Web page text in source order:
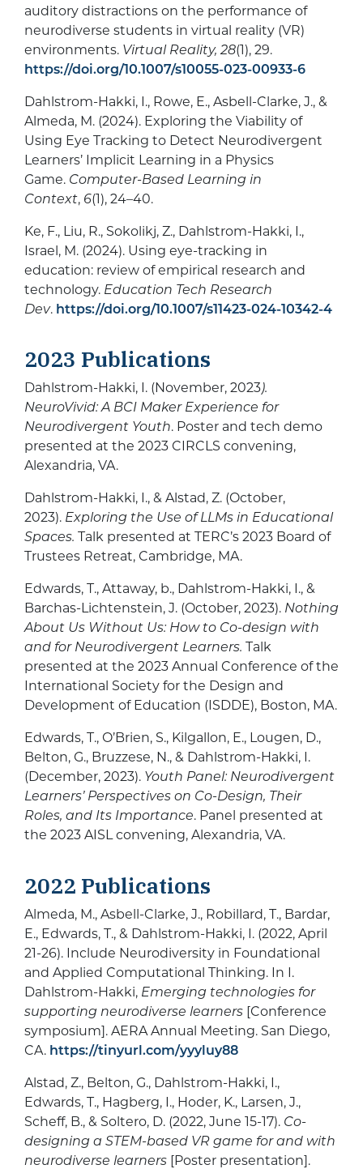
auditory distractions on the performance of
neurodiverse students in virtual reality (VR)
environments. Virtual Reality, 28(1), 29.
https://doi.org/10.1007/s10055-023-00933-6
Dahlstrom-Hakki, I., Rowe, E., Asbell-Clarke, J., &
Almeda, M. (2024). Exploring the Viability of
Using Eye Tracking to Detect Neurodivergent
Learners’ Implicit Learning in a Physics
Game. Computer-Based Learning in
Context, 6(1), 24–40.
Ke, F., Liu, R., Sokolikj, Z., Dahlstrom-Hakki, I.,
Israel, M. (2024). Using eye-tracking in
education: review of empirical research and
technology. Education Tech Research
Dev. https://doi.org/10.1007/s11423-024-10342-4
2023 Publications
Dahlstrom-Hakki, I. (November, 2023).
NeuroVivid: A BCI Maker Experience for
Neurodivergent Youth. Poster and tech demo
presented at the 2023 CIRCLS convening,
Alexandria, VA.
Dahlstrom-Hakki, I., & Alstad, Z. (October,
2023). Exploring the Use of LLMs in Educational
Spaces. Talk presented at TERC’s 2023 Board of
Trustees Retreat, Cambridge, MA.
Edwards, T., Attaway, b., Dahlstrom-Hakki, I., &
Barchas-Lichtenstein, J. (October, 2023). Nothing
About Us Without Us: How to Co-design with
and for Neurodivergent Learners. Talk
presented at the 2023 Annual Conference of the
International Society for the Design and
Development of Education (ISDDE), Boston, MA.
Edwards, T., O’Brien, S., Kilgallon, E., Lougen, D.,
Belton, G., Bruzzese, N., & Dahlstrom-Hakki, I.
(December, 2023). Youth Panel: Neurodivergent
Learners’ Perspectives on Co-Design, Their
Roles, and Its Importance. Panel presented at
the 2023 AISL convening, Alexandria, VA.
2022 Publications
Almeda, M., Asbell-Clarke, J., Robillard, T., Bardar,
E., Edwards, T., & Dahlstrom-Hakki, I. (2022, April
21-26). Include Neurodiversity in Foundational
and Applied Computational Thinking. In I.
Dahlstrom-Hakki, Emerging technologies for
supporting neurodiverse learners [Conference
symposium]. AERA Annual Meeting. San Diego,
CA. https://tinyurl.com/yyyluy88
Alstad, Z., Belton, G., Dahlstrom-Hakki, I.,
Edwards, T., Hagberg, I., Hoder, K., Larsen, J.,
Scheff, B., & Soltero, D. (2022, June 15-17). Co-
designing a STEM-based VR game for and with
neurodiverse learners [Poster presentation].